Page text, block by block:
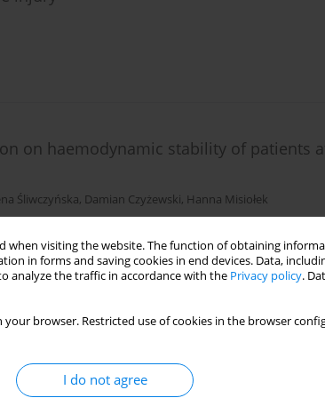
when visiting the website. The function of obtaining
in forms and saving cookies in end devices. Data,
analyze the traffic in accordance with the Privacy policy.
your browser. Restricted use of cookies in the browser
I do not agree
on haemodynamic stability of patients
Śliwczyńska, Damian Czyżewski, Hanna Misiołek
for patient safety in the perioperative